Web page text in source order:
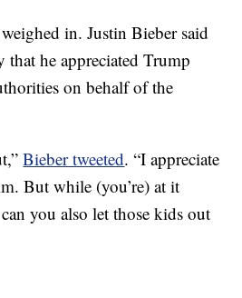
in. Justin Bieber said
that he appreciated Trump
on behalf of the
Bieber tweeted. “I appreciate
But while (you’re) at it
you also let those kids out